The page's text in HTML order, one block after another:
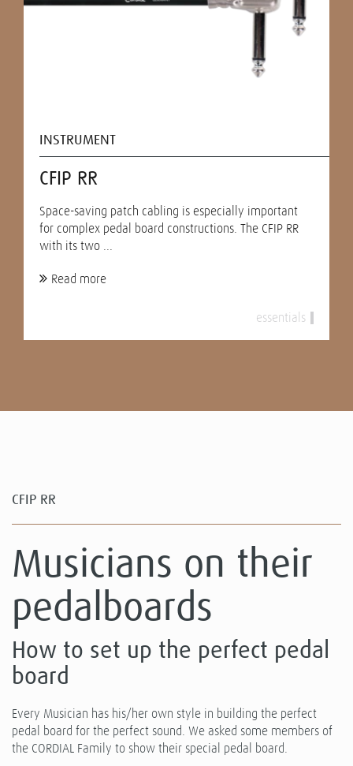
INSTRUMENT
CFIP RR
Space-saving patch cabling is especially important
for complex pedal board constructions. The CFIP RR
with its two ...
Read more
essentials
CFIP RR
Musicians on their
pedalboards
How to set up the perfect pedal
board
Every Musician has his/her own style in building the perfect
pedal board for the perfect sound. We asked some members of
the CORDIAL Family to show their special pedal board.